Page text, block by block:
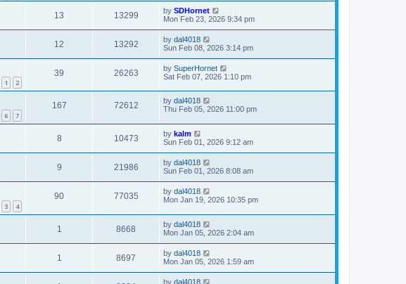
13 13299 by SDHornet
Mon Feb 23, 2026 9:34 pm
12 13292 by dal4018
Sun Feb 08, 2026 3:14 pm
1 2
39 26263 by SuperHornet
Sat Feb 07, 2026 1:10 pm
6 7
167 72612 by dal4018
Thu Feb 05, 2026 11:00 pm
8 10473 by kalm
Sun Feb 01, 2026 9:12 am
9 21986 by dal4018
Sun Feb 01, 2026 8:08 am
3 4
90 77035 by dal4018
Mon Jan 19, 2026 10:35 pm
1 8668 by dal4018
Mon Jan 05, 2026 2:04 am
1 8697 by dal4018
Mon Jan 05, 2026 1:59 am
by dal4018